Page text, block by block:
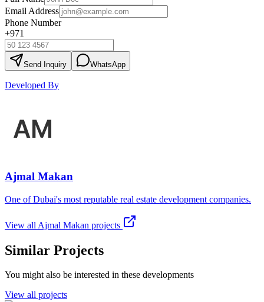
Email Address
Phone Number
+971
Send Inquiry WhatsApp
Developed By
Ajmal Makan
One of Dubai's most reputable real estate development companies.
View all Ajmal Makan projects
Similar Projects
You might also be interested in these developments
View all projects